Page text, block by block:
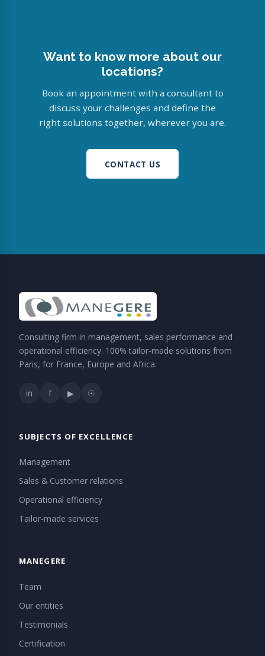
Want to know more about our
locations?
Book an appointment with a consultant to
discuss your challenges and define the
right solutions together, wherever you are.
CONTACT US
Consulting firm in management, sales performance and
operational efficiency. 100% tailor-made solutions from
Paris, for France, Europe and Africa.
in f ▶ ☉
SUBJECTS OF EXCELLENCE
Management
Sales & Customer relations
Operational efficiency
Tailor-made services
MANEGERE
Team
Our entities
Testimonials
Certification